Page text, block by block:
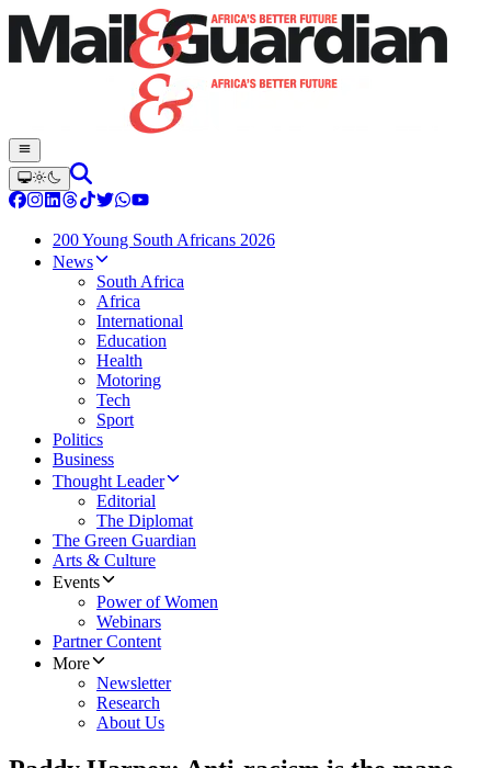
200 Young South Africans 2026
News
South Africa
Africa
International
Education
Health
Motoring
Tech
Sport
Politics
Business
Thought Leader
Editorial
The Diplomat
The Green Guardian
Arts & Culture
Events
Power of Women
Webinars
Partner Content
More
Newsletter
Research
About Us